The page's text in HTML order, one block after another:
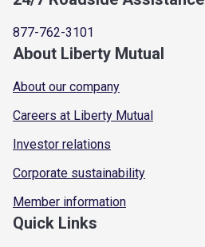
877-762-3101
About Liberty Mutual
About our company
Careers at Liberty Mutual
Investor relations
Corporate sustainability
Member information
Quick Links